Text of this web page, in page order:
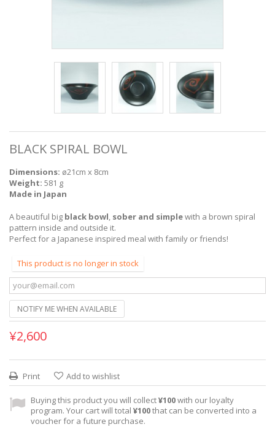
BLACK SPIRAL BOWL
Dimensions: ø21cm x 8cm
Weight: 581 g
Made in Japan
A beautiful big black bowl, sober and simplewith a brown spiral
pattern inside and outside it.
Perfect for a Japanese inspired meal with family or friends!
This product is no longer in stock
NOTIFY ME WHEN AVAILABLE
¥2,600
Print Add to wishlist
Buying this product you will collect¥100with our loyalty
program. Your cart will total ¥100that can be converted into a
voucher for a future purchase.